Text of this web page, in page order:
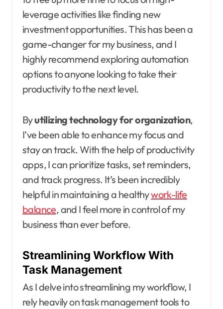
leverage activities like finding new
investment opportunities. This has been a
game-changer for my business, and I
highly recommend exploring automation
options to anyone looking to take their
productivity to the next level.
Byutilizing technology for organization,
I’ve been able to enhance my focus and
stay on track. With the help of productivity
apps, I can prioritize tasks, set reminders,
and track progress. It’s been incredibly
helpful in maintaining a healthywork-life
balance, and I feel more in control of my
business than ever before.
Streamlining Workflow With
Task Management
As I delve into streamlining my workflow, I
rely heavily on task management tools to